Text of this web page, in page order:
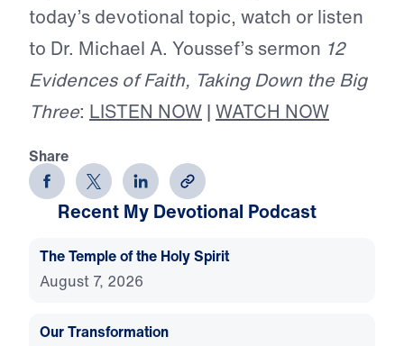
today’s devotional topic, watch or listen
to Dr. Michael A. Youssef’s sermon 12
Evidences of Faith, Taking Down the Big
Three: LISTEN NOW | WATCH NOW
Share
Recent My Devotional Podcast
The Temple of the Holy Spirit
August 7, 2026
Our Transformation